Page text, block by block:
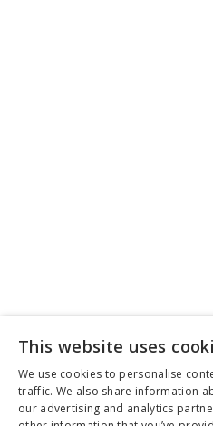
This website uses
We use cookies to personalise
traffic. We also share information
our advertising and analytics